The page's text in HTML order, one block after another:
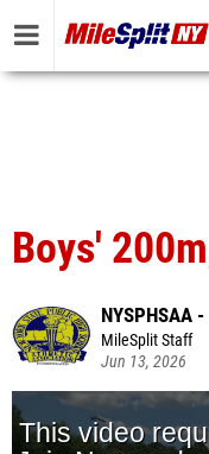
Boys'
NYSPHSAA
MileSplit Staff
Jun 13, 2026